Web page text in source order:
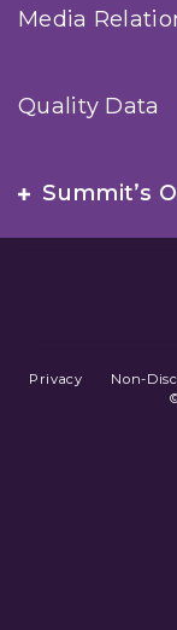
Media
Quality Data
Summit’s
Privacy Non-